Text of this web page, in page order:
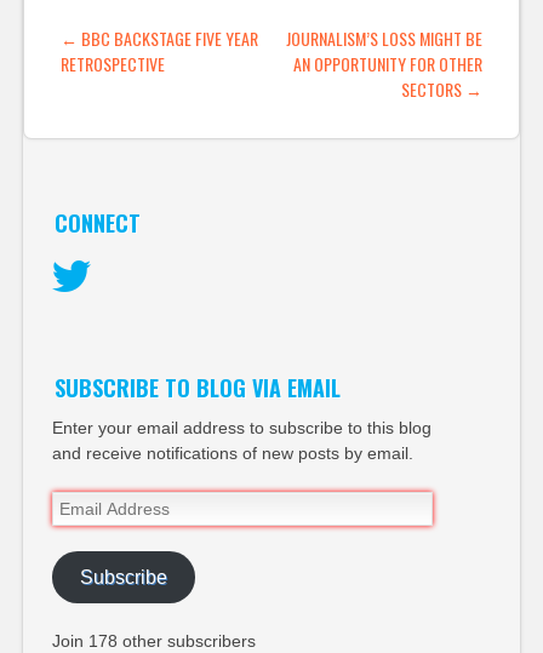
POST NAVIGATION
← BBC BACKSTAGE FIVE YEAR
RETROSPECTIVE
JOURNALISM’S LOSS MIGHT BE
AN OPPORTUNITY FOR OTHER
SECTORS →
CONNECT
SUBSCRIBE TO BLOG VIA EMAIL
Enter your email address to subscribe to this blog
and receive notifications of new posts by email.
Email
Address
Subscribe
Join 178 other subscribers